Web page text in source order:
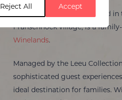
Reject All Accept
, nestled
Franschhoek village, is a
Winelands.
Managed by the Leeu
sophisticated guest
ideal destination for families.